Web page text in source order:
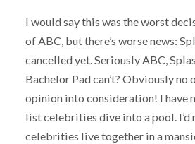
I would say this was the worst
of ABC, but there’s worse news:
cancelled yet. Seriously ABC,
Bachelor Pad can’t? Obviously no
opinion into consideration! I have
list celebrities dive into a pool. I’d
celebrities live together in a